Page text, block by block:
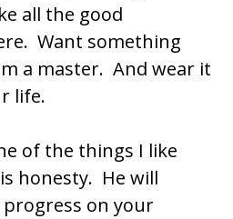
all the good
Want something
a master. And wear it
life.
of the things I like
honesty. He will
on your